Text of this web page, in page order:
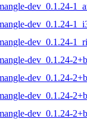
dev_0.1.24-
dev_0.1.24-
dev_0.1.24-
dev_0.1.24-
dev_0.1.24-
dev_0.1.24-
dev_0.1.24-